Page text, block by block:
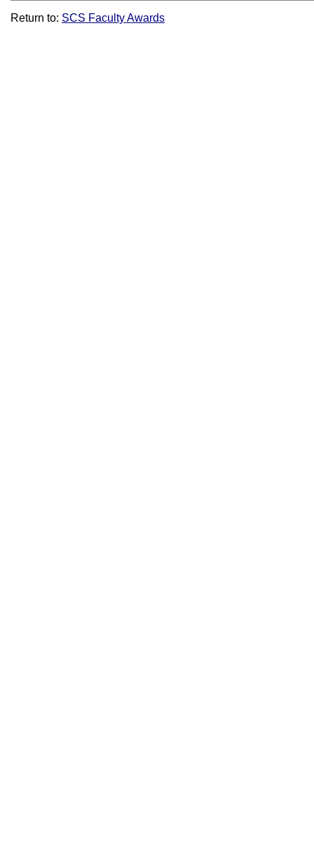
Return to: SCS Faculty Awards